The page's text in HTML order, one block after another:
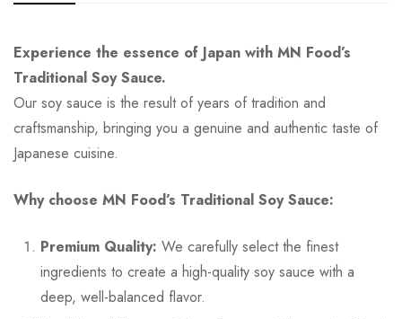
Experience the essence of Japan with MN Food’s
Traditional Soy Sauce.
Our soy sauce is the result of years of tradition and
craftsmanship, bringing you a genuine and authentic taste of
Japanese cuisine.
Why choose MN Food’s Traditional Soy Sauce:
Premium Quality: We carefully select the finest
ingredients to create a high-quality soy sauce with a
deep, well-balanced flavor.